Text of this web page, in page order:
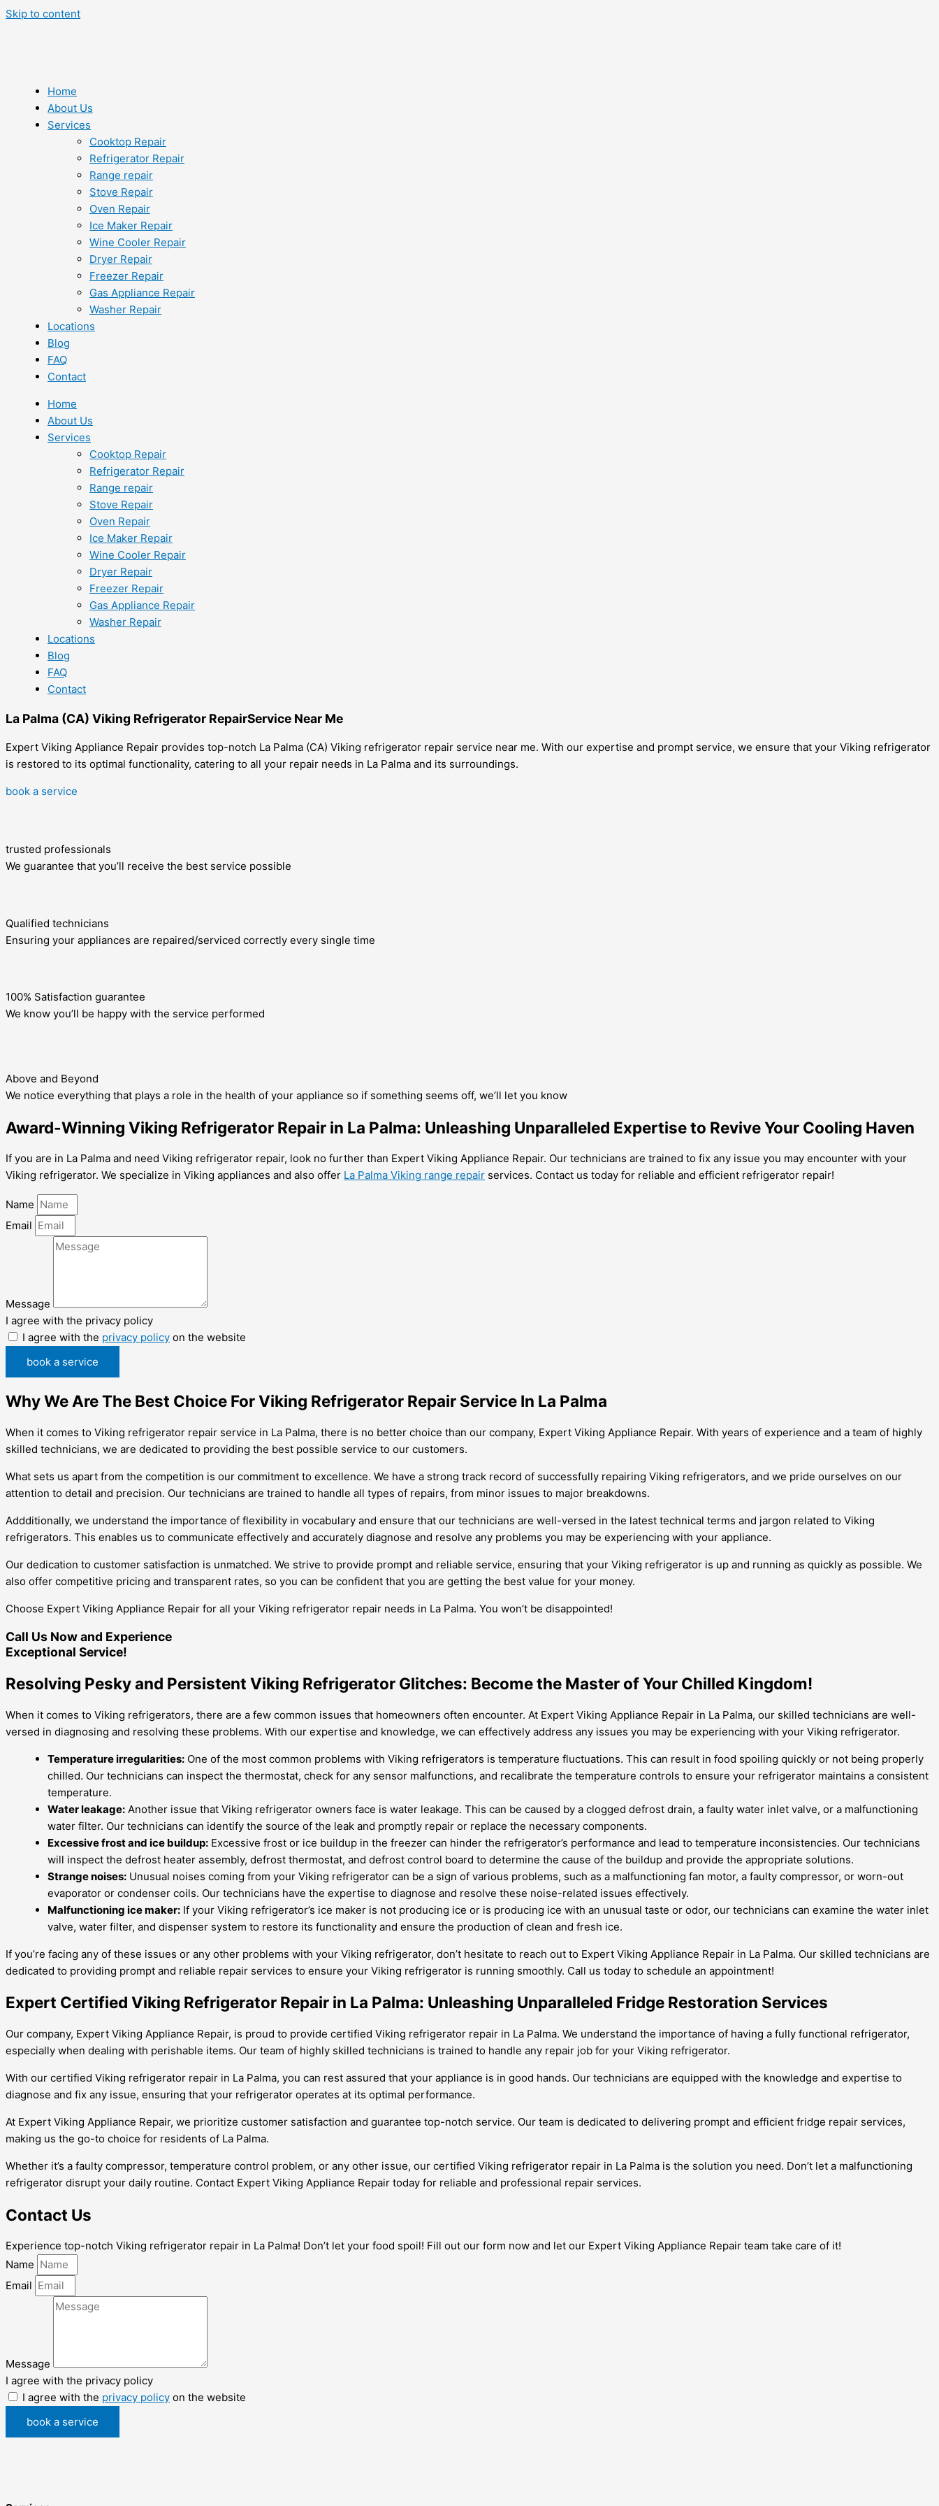
Skip to content
Home
About Us
Services
Cooktop Repair
Refrigerator Repair
Range repair
Stove Repair
Oven Repair
Ice Maker Repair
Wine Cooler Repair
Dryer Repair
Freezer Repair
Gas Appliance Repair
Washer Repair
Locations
Blog
FAQ
Contact
Home
About Us
Services
Cooktop Repair
Refrigerator Repair
Range repair
Stove Repair
Oven Repair
Ice Maker Repair
Wine Cooler Repair
Dryer Repair
Freezer Repair
Gas Appliance Repair
Washer Repair
Locations
Blog
FAQ
Contact
La Palma (CA) Viking Refrigerator RepairService Near Me
Expert Viking Appliance Repair provides top-notch La Palma (CA) Viking refrigerator repair service near me. With our expertise and prompt service, we ensure that your Viking refrigerator
is restored to its optimal functionality, catering to all your repair needs in La Palma and its surroundings.
book a service
trusted professionals
We guarantee that you’ll receive the best service possible
Qualified technicians
Ensuring your appliances are repaired/serviced correctly every single time
100% Satisfaction guarantee
We know you’ll be happy with the service performed
Above and Beyond
We notice everything that plays a role in the health of your appliance so if something seems off, we’ll let you know
Award-Winning Viking Refrigerator Repair in La Palma: Unleashing Unparalleled Expertise to Revive Your Cooling Haven
If you are in La Palma and need Viking refrigerator repair, look no further than Expert Viking Appliance Repair. Our technicians are trained to fix any issue you may encounter with your
Viking refrigerator. We specialize in Viking appliances and also offer La Palma Viking range repair services. Contact us today for reliable and efficient refrigerator repair!
Name
Email
Message
I agree with the privacy policy
I agree with the privacy policy on the website
book a service
Why We Are The Best Choice For Viking Refrigerator Repair Service In La Palma
When it comes to Viking refrigerator repair service in La Palma, there is no better choice than our company, Expert Viking Appliance Repair. With years of experience and a team of highly
skilled technicians, we are dedicated to providing the best possible service to our customers.
What sets us apart from the competition is our commitment to excellence. We have a strong track record of successfully repairing Viking refrigerators, and we pride ourselves on our
attention to detail and precision. Our technicians are trained to handle all types of repairs, from minor issues to major breakdowns.
Addditionally, we understand the importance of flexibility in vocabulary and ensure that our technicians are well-versed in the latest technical terms and jargon related to Viking
refrigerators. This enables us to communicate effectively and accurately diagnose and resolve any problems you may be experiencing with your appliance.
Our dedication to customer satisfaction is unmatched. We strive to provide prompt and reliable service, ensuring that your Viking refrigerator is up and running as quickly as possible. We
also offer competitive pricing and transparent rates, so you can be confident that you are getting the best value for your money.
Choose Expert Viking Appliance Repair for all your Viking refrigerator repair needs in La Palma. You won’t be disappointed!
Call Us Now and Experience
Exceptional Service!
Resolving Pesky and Persistent Viking Refrigerator Glitches: Become the Master of Your Chilled Kingdom!
When it comes to Viking refrigerators, there are a few common issues that homeowners often encounter. At Expert Viking Appliance Repair in La Palma, our skilled technicians are well-
versed in diagnosing and resolving these problems. With our expertise and knowledge, we can effectively address any issues you may be experiencing with your Viking refrigerator.
Temperature irregularities: One of the most common problems with Viking refrigerators is temperature fluctuations. This can result in food spoiling quickly or not being properly
chilled. Our technicians can inspect the thermostat, check for any sensor malfunctions, and recalibrate the temperature controls to ensure your refrigerator maintains a consistent
temperature.
Water leakage: Another issue that Viking refrigerator owners face is water leakage. This can be caused by a clogged defrost drain, a faulty water inlet valve, or a malfunctioning
water filter. Our technicians can identify the source of the leak and promptly repair or replace the necessary components.
Excessive frost and ice buildup: Excessive frost or ice buildup in the freezer can hinder the refrigerator’s performance and lead to temperature inconsistencies. Our technicians
will inspect the defrost heater assembly, defrost thermostat, and defrost control board to determine the cause of the buildup and provide the appropriate solutions.
Strange noises: Unusual noises coming from your Viking refrigerator can be a sign of various problems, such as a malfunctioning fan motor, a faulty compressor, or worn-out
evaporator or condenser coils. Our technicians have the expertise to diagnose and resolve these noise-related issues effectively.
Malfunctioning ice maker: If your Viking refrigerator’s ice maker is not producing ice or is producing ice with an unusual taste or odor, our technicians can examine the water inlet
valve, water filter, and dispenser system to restore its functionality and ensure the production of clean and fresh ice.
If you’re facing any of these issues or any other problems with your Viking refrigerator, don’t hesitate to reach out to Expert Viking Appliance Repair in La Palma. Our skilled technicians are
dedicated to providing prompt and reliable repair services to ensure your Viking refrigerator is running smoothly. Call us today to schedule an appointment!
Expert Certified Viking Refrigerator Repair in La Palma: Unleashing Unparalleled Fridge Restoration Services
Our company, Expert Viking Appliance Repair, is proud to provide certified Viking refrigerator repair in La Palma. We understand the importance of having a fully functional refrigerator,
especially when dealing with perishable items. Our team of highly skilled technicians is trained to handle any repair job for your Viking refrigerator.
With our certified Viking refrigerator repair in La Palma, you can rest assured that your appliance is in good hands. Our technicians are equipped with the knowledge and expertise to
diagnose and fix any issue, ensuring that your refrigerator operates at its optimal performance.
At Expert Viking Appliance Repair, we prioritize customer satisfaction and guarantee top-notch service. Our team is dedicated to delivering prompt and efficient fridge repair services,
making us the go-to choice for residents of La Palma.
Whether it’s a faulty compressor, temperature control problem, or any other issue, our certified Viking refrigerator repair in La Palma is the solution you need. Don’t let a malfunctioning
refrigerator disrupt your daily routine. Contact Expert Viking Appliance Repair today for reliable and professional repair services.
Contact Us
Experience top-notch Viking refrigerator repair in La Palma! Don’t let your food spoil! Fill out our form now and let our Expert Viking Appliance Repair team take care of it!
Name
Email
Message
I agree with the privacy policy
I agree with the privacy policy on the website
book a service